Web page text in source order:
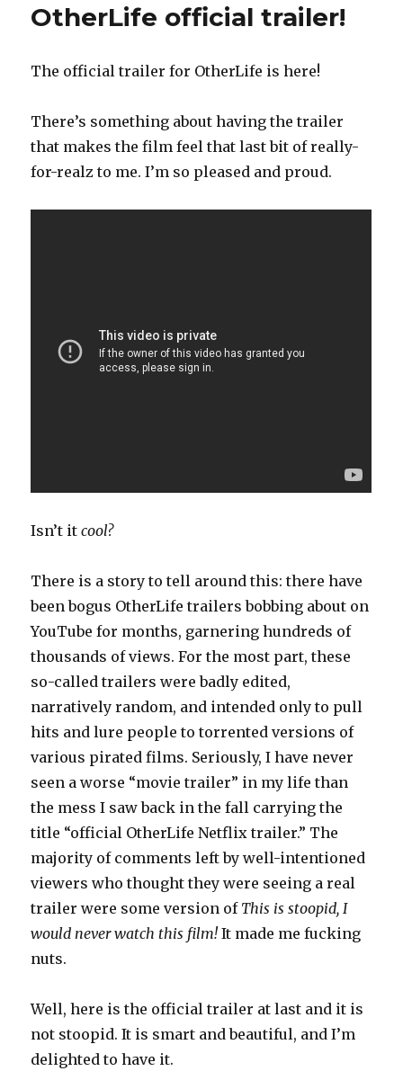
Literary
Story
OtherLife official trailer!
The official trailer for OtherLife is here!
There’s something about having the trailer
that makes the film feel that last bit of really-
for-realz to me. I’m so pleased and proud.
Isn’t itcool?
There is a story to tell around this: there have
been bogus OtherLife trailers bobbing about on
YouTube for months, garnering hundreds of
thousands of views. For the most part, these
so-called trailers were badly edited,
narratively random, and intended only to pull
hits and lure people to torrented versions of
various pirated films. Seriously, I have never
seen a worse “movie trailer” in my life than
the mess I saw back in the fall carrying the
title “official OtherLife Netflix trailer.” The
majority of comments left by well-intentioned
viewers who thought they were seeing a real
trailer were some version of This is stoopid, I
would never watch this film!It made me fucking
nuts.
Well, here is the official trailer at last and it is
not stoopid. It is smart and beautiful, and I’m
delighted to have it.